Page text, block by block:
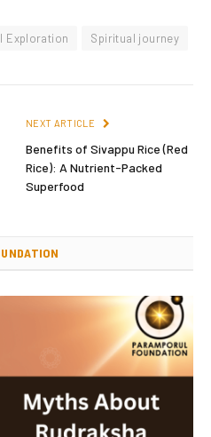
Exploration Spiritual journey
NEXT ARTICLE
Benefits of Sivappu Rice (Red
Rice): A Nutrient-Packed
Superfood